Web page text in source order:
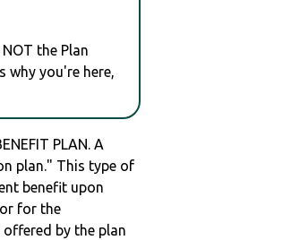
the Plan
why you're here,
PLAN. A
plan." This type of
benefit upon
for the
by the plan